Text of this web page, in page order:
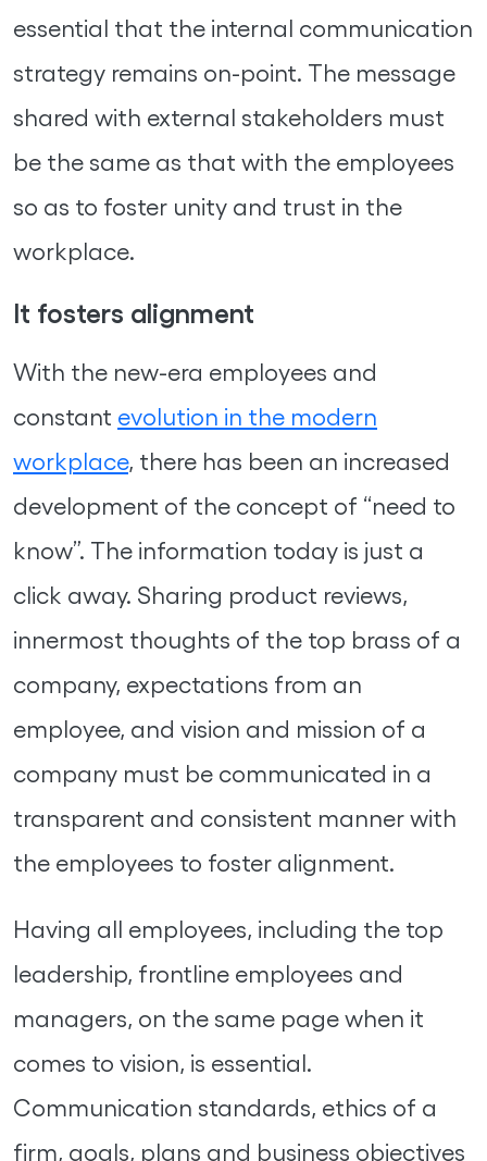
essential that the internal communication
strategy remains on-point. The message
shared with external stakeholders must
be the same as that with the employees
so as to foster unity and trust in the
workplace.
It fosters alignment
With the new-era employees and
constant evolution in the modern
workplace, there has been an increased
development of the concept of “need to
know”. The information today is just a
click away. Sharing product reviews,
innermost thoughts of the top brass of a
company, expectations from an
employee, and vision and mission of a
company must be communicated in a
transparent and consistent manner with
the employees to foster alignment.
Having all employees, including the top
leadership, frontline employees and
managers, on the same page when it
comes to vision, is essential.
Communication standards, ethics of a
firm, goals, plans and business objectives